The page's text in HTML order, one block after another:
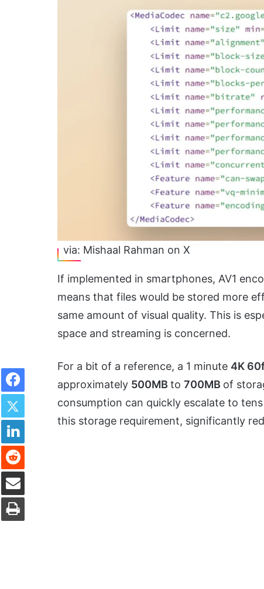
via: Mishaal Rahman on X
If implemented in smartphones, AV1
means that files would be stored more
same amount of visual quality. This is
space and streaming is concerned.
For a bit of a reference, a 1 minute 4K
approximately 500MB to 700MB of
consumption can quickly escalate to
this storage requirement, significantly
Facebook
Twitter
LinkedIn
Reddit
Share via Email
Print